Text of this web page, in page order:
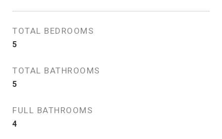
TOTAL BEDROOMS
5
TOTAL BATHROOMS
5
FULL BATHROOMS
4